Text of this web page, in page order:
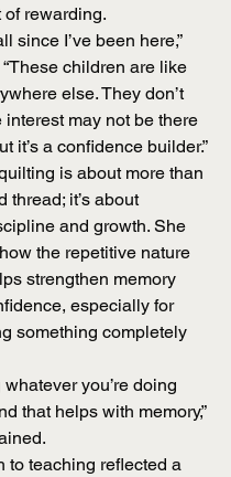
rewarding.
since I’ve been here,”
children are like
else. They don’t
interest may not be there
it’s a confidence builder.”
is about more than
thread; it’s about
and growth. She
the repetitive nature
strengthen memory
especially for
something completely
whatever you’re doing
that helps with memory,”
to teaching reflected a